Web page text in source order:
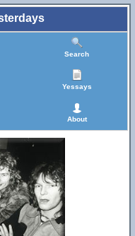
Search
Yessays
About